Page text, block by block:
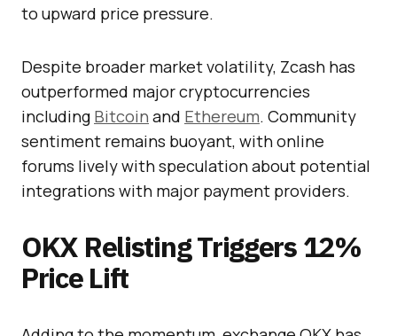
to upward price pressure.
Despite broader market volatility, Zcash has
outperformed major cryptocurrencies
including Bitcoin and Ethereum. Community
sentiment remains buoyant, with online
forums lively with speculation about potential
integrations with major payment providers.
OKX Relisting Triggers 12%
Price Lift